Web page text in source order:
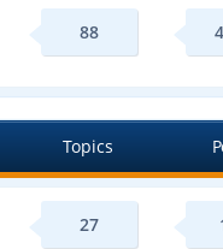
88
Topics
27